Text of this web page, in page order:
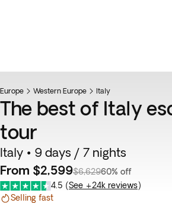
Flash Sale
Europe Western Europe Italy
The best of Italy
tour
Italy • 9 days / 7 nights
From $2,599$6,62960% off
4.5 (See +24k reviews)
Selling fast